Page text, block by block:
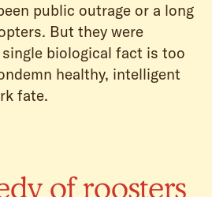
public outrage or a long
But they were
biological fact is too
healthy, intelligent
fate.
of roosters